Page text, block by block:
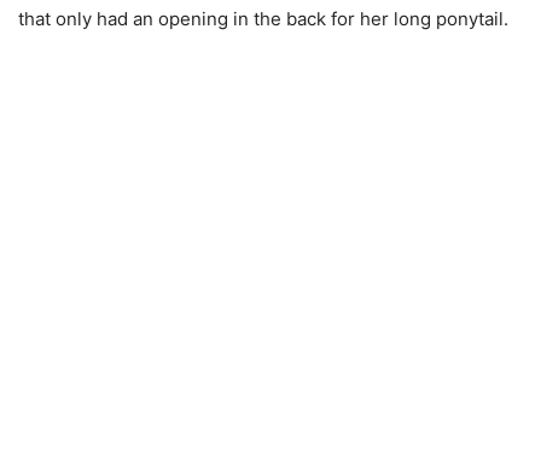
that only had an opening in the back for her long ponytail.